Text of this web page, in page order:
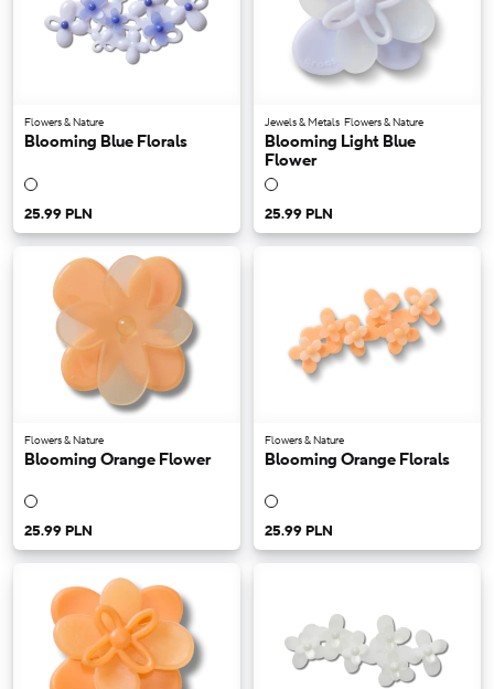
Flowers & Nature
Blooming Blue Florals
25.99 PLN
Jewels & Metals Flowers & Nature
Blooming Light Blue
Flower
25.99 PLN
Flowers & Nature
Blooming Orange Flower
25.99 PLN
Flowers & Nature
Blooming Orange Florals
25.99 PLN